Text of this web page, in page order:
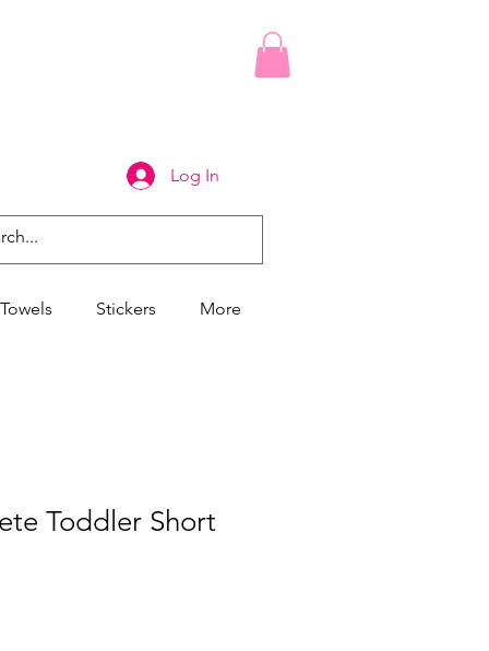
Log In
Towels Stickers More
Toddler Short